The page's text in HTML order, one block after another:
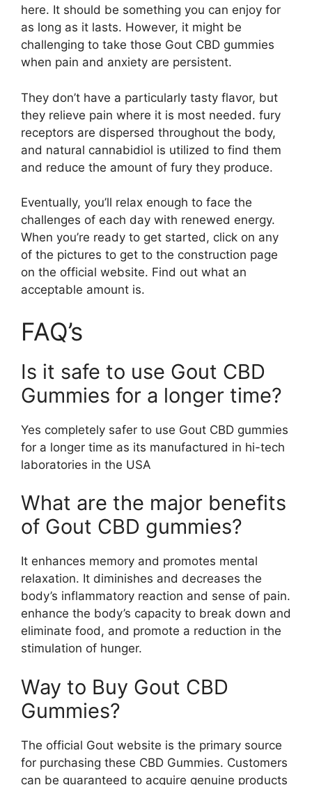
here. It should be something you can enjoy for
as long as it lasts. However, it might be
challenging to take those Gout CBD gummies
when pain and anxiety are persistent.
They don’t have a particularly tasty flavor, but
they relieve pain where it is most needed. fury
receptors are dispersed throughout the body,
and natural cannabidiol is utilized to find them
and reduce the amount of fury they produce.
Eventually, you’ll relax enough to face the
challenges of each day with renewed energy.
When you’re ready to get started, click on any
of the pictures to get to the construction page
on the official website. Find out what an
acceptable amount is.
FAQ’s
Is it safe to use Gout CBD
Gummies for a longer time?
Yes completely safer to use Gout CBD gummies
for a longer time as its manufactured in hi-tech
laboratories in the USA
What are the major benefits
of Gout CBD gummies?
It enhances memory and promotes mental
relaxation. It diminishes and decreases the
body’s inflammatory reaction and sense of pain.
enhance the body’s capacity to break down and
eliminate food, and promote a reduction in the
stimulation of hunger.
Way to Buy Gout CBD
Gummies?
The official Gout website is the primary source
for purchasing these CBD Gummies. Customers
can be guaranteed to acquire genuine products